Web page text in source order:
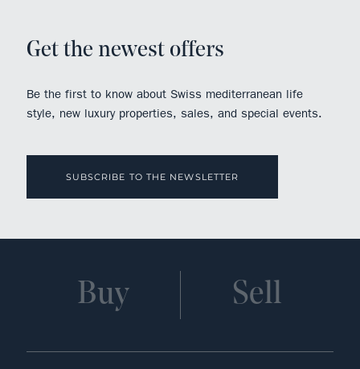
Get the newest offers
Be the first to know about Swiss mediterranean life
style, new luxury properties, sales, and special events.
SUBSCRIBE TO THE NEWSLETTER
Buy Sell